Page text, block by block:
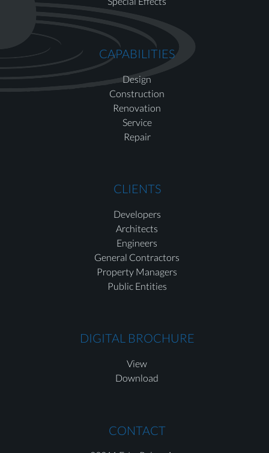
CAPABILITIES
Design
Construction
Renovation
Service
Repair
CLIENTS
Developers
Architects
Engineers
General Contractors
Property Managers
Public Entities
DIGITAL BROCHURE
View
Download
CONTACT